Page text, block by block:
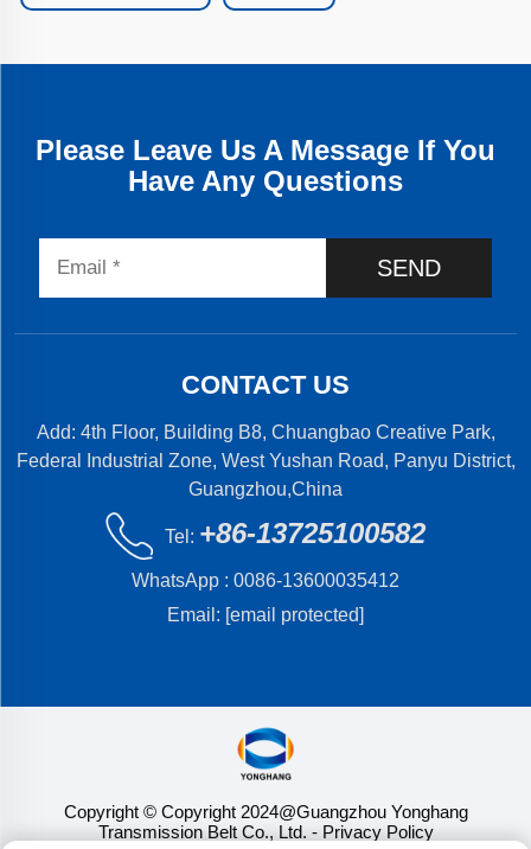
Please Leave Us A Message If You
Have Any Questions
SEND
CONTACT US
Add: 4th Floor, Building B8, Chuangbao Creative Park,
Federal Industrial Zone, West Yushan Road, Panyu District,
Guangzhou,China
Tel: +86-13725100582
WhatsApp : 0086-13600035412
Email: [email protected]
Copyright © Copyright 2024@Guangzhou Yonghang
Transmission Belt Co., Ltd. - Privacy Policy